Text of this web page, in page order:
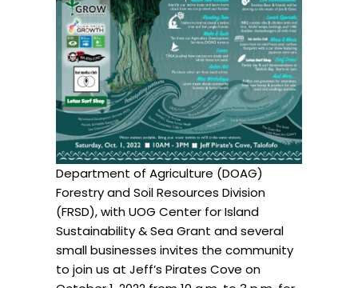
Department of Agriculture (DOAG)
Forestry and Soil Resources Division
(FRSD), with UOG Center for Island
Sustainability & Sea Grant and several
small businesses invites the community
to join us at Jeff’s Pirates Cove on